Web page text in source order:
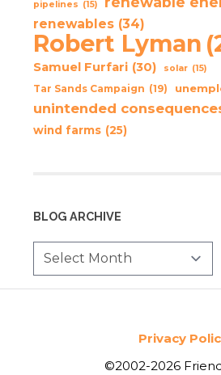
pipelines (15)
renewables (34)
Robert Lyman
Samuel Furfari (30) solar (15)
Tar Sands Campaign (19)
unintended
wind farms (25)
BLOG ARCHIVE
Privacy
©2002-2026